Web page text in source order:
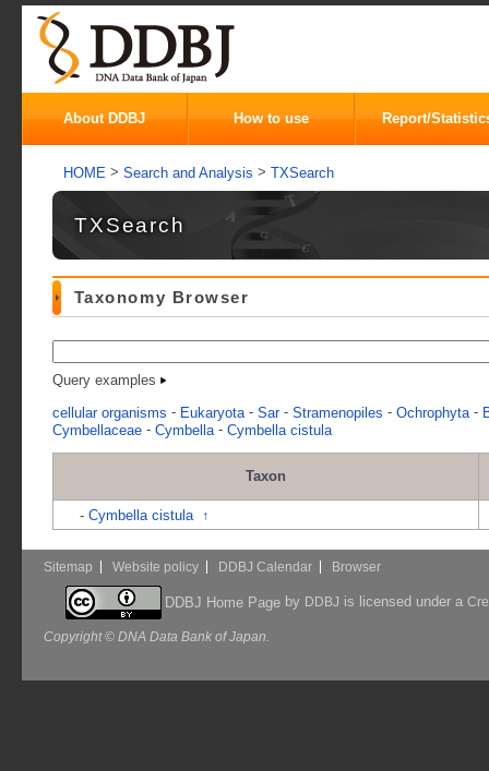
About DDBJ How to use Report/
HOME > Search and Analysis > TXSearch
TXSearch
Taxonomy Browser
Query examples
cellular organisms - Eukaryota - Sar - Stramenopiles - Ochrophyta -
Cymbellaceae - Cymbella - Cymbella cistula
Taxon
- Cymbella cistula ↑
Sitemap Website policy DDBJ Calendar Browser
DDBJ Home Pageby DDBJ is licensed under a
Copyright © DNA Data Bank of Japan.